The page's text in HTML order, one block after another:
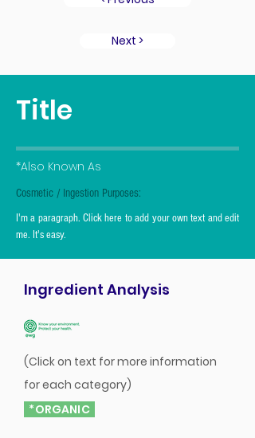
Next >
Title
*Also Known As
Cosmetic / Ingestion Purposes:
I'm a paragraph. Click here to add your own text and edit
me. It's easy.
Ingredient Analysis
(Click on text for more information
for each category)
*ORGANIC